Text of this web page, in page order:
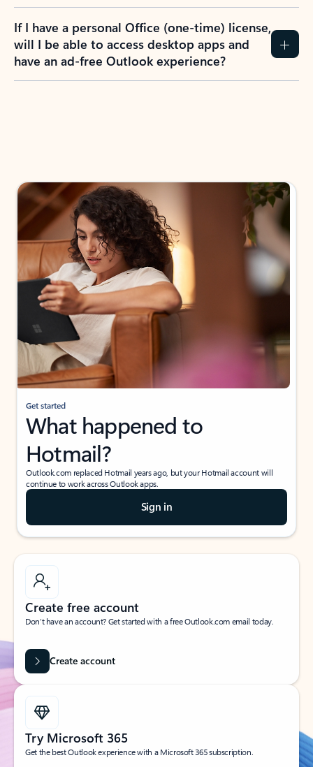
If I have a personal Office (one-time) license,
will I be able to access desktop apps and
have an ad-free Outlook experience?
Get started
What happened to
Hotmail?
Outlook.com replaced Hotmail years ago, but your Hotmail account will
continue to work across Outlook apps.
Sign in
Create free account
Don’t have an account? Get started with a free Outlook.com email today.
Create account
Try Microsoft 365
Get the best Outlook experience with a Microsoft 365 subscription.